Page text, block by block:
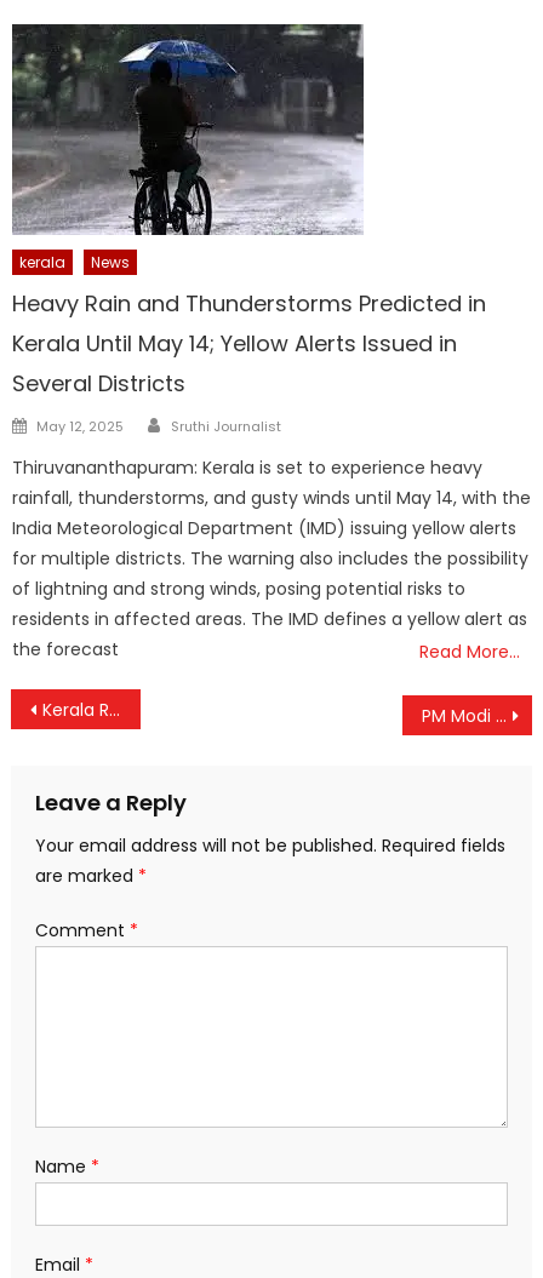
kerala News
Heavy Rain and Thunderstorms Predicted in
Kerala Until May 14; Yellow Alerts Issued in
Several Districts
Posted
May 12, 2025 Author
Sruthi Journalist
Thiruvananthapuram: Kerala is set to experience heavy
rainfall, thunderstorms, and gusty winds until May 14, with the
India Meteorological Department (IMD) issuing yellow alerts
for multiple districts. The warning also includes the possibility
of lightning and strong winds, posing potential risks to
residents in affected areas. The IMD defines a yellow alert as
the forecast
Read More…
Post
Kerala Rolls Out New School Safety Protocols After 2019 Wayanad Snakebite Tragedy PM Modi Celebrates India’s Asia Cup 2025 Victory: “#OperationSindoor on the Field”
Leave a Reply
Your email address will not be published. Required fields
are marked *
Comment *
Name *
Email *